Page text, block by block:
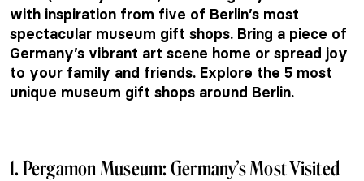
with inspiration from five of Berlin’s most
spectacular museum gift shops. Bring a piece of
Germany’s vibrant art scene home or spread joy
to your family and friends. Explore the 5 most
unique museum gift shops around Berlin.
1. Pergamon Museum: Germany’s Most Visited